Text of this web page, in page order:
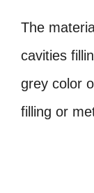
The
cavities
grey color
filling or